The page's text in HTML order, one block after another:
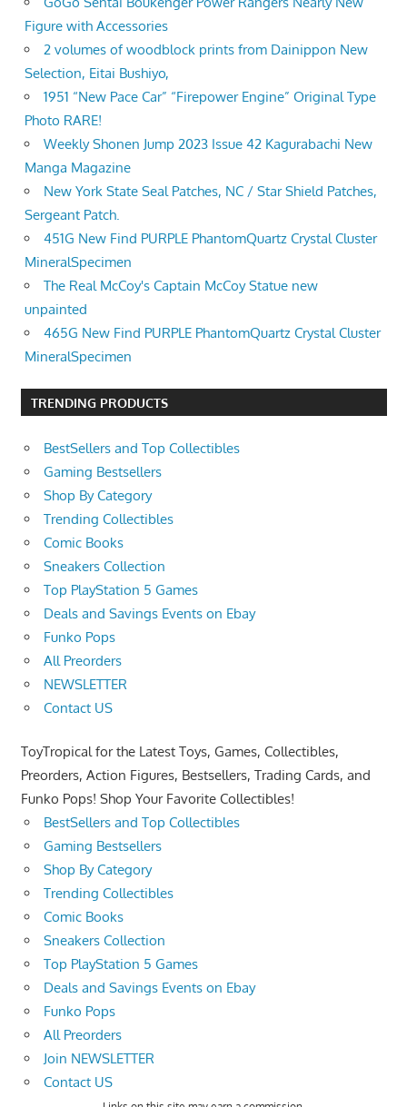
Figure with Accessories
2 volumes of woodblock prints from Dainippon New
Selection, Eitai Bushiyo,
1951 “New Pace Car” “Firepower Engine” Original Type
Photo RARE!
Weekly Shonen Jump 2023 Issue 42 Kagurabachi New
Manga Magazine
New York State Seal Patches, NC / Star Shield Patches,
Sergeant Patch.
451G New Find PURPLE PhantomQuartz Crystal Cluster
MineralSpecimen
The Real McCoy's Captain McCoy Statue new
unpainted
465G New Find PURPLE PhantomQuartz Crystal Cluster
MineralSpecimen
TRENDING PRODUCTS
BestSellers and Top Collectibles
Gaming Bestsellers
Shop By Category
Trending Collectibles
Comic Books
Sneakers Collection
Top PlayStation 5 Games
Deals and Savings Events on Ebay
Funko Pops
All Preorders
NEWSLETTER
Contact US
ToyTropical for the Latest Toys, Games, Collectibles,
Preorders, Action Figures, Bestsellers, Trading Cards, and
Funko Pops! Shop Your Favorite Collectibles!
BestSellers and Top Collectibles
Gaming Bestsellers
Shop By Category
Trending Collectibles
Comic Books
Sneakers Collection
Top PlayStation 5 Games
Deals and Savings Events on Ebay
Funko Pops
All Preorders
Join NEWSLETTER
Contact US